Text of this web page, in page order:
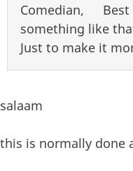
Comedian,
something like
Just to make it
salaam
this is normally done